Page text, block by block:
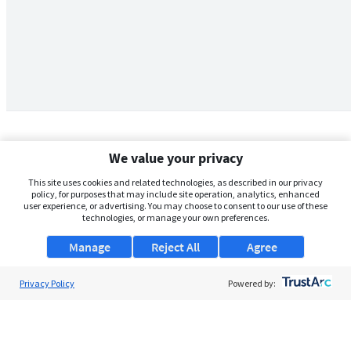
We value your privacy
This site uses cookies and related technologies, as described in our privacy
policy, for purposes that may include site operation, analytics, enhanced
user experience, or advertising. You may choose to consent to our use of these
technologies, or manage your own preferences.
Manage Agree
Reject All
Privacy Policy Powered by: